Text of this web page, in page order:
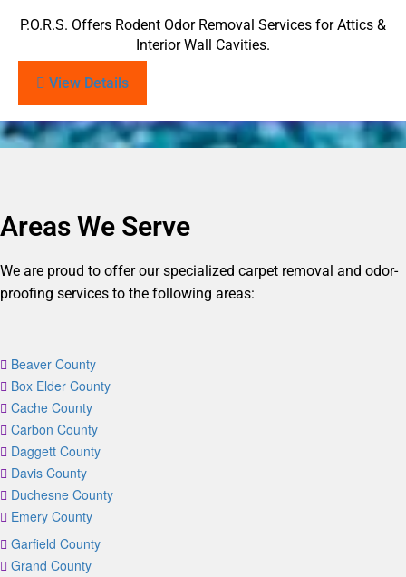
P.O.R.S. Offers Rodent Odor Removal Services for Attics &
Interior Wall Cavities.
View Details
Areas We Serve
We are proud to offer our specialized carpet removal and odor-
proofing services to the following areas:
Beaver County
Box Elder County
Cache County
Carbon County
Daggett County
Davis County
Duchesne County
Emery County
Garfield County
Grand County